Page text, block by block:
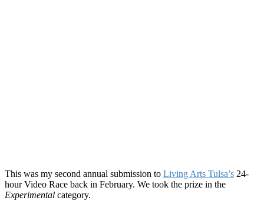
This was my second annual submission to Living Arts Tulsa’s 24-
hour Video Race back in February. We took the prize in the
Experimental category.